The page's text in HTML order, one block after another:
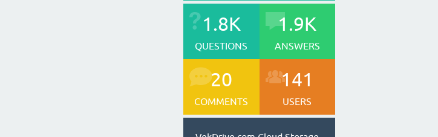
1.8K
QUESTIONS
1.9K
ANSWERS
20
COMMENTS
141
USERS